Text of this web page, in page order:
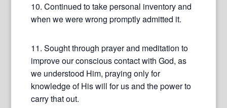
10. Continued to take personal inventory and
when we were wrong promptly admitted it.
11. Sought through prayer and meditation to
improve our conscious contact with God, as
we understood Him, praying only for
knowledge of His will for us and the power to
carry that out.